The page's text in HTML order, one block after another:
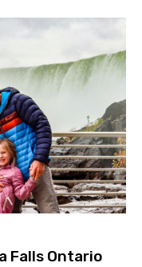
Falls Ontario